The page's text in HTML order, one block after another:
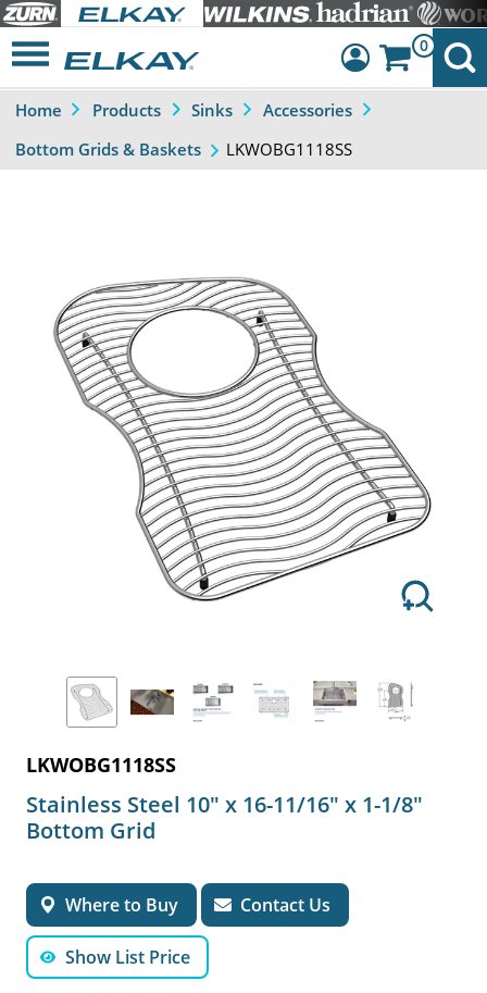
Dashboard
Sign Out
0
Home Products Sinks
Accessories
Bottom Grids & Baskets
LKWOBG1118SS
LKWOBG1118SS
Stainless Steel 10" x 16-11/16" x 1-1/8"
Bottom Grid
Where to Buy Contact Us
Show List Price